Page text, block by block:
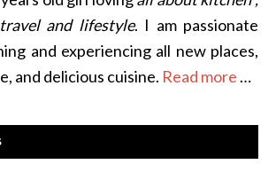
and lifestyle. I am passionate
and experiencing all new places,
and delicious cuisine. Read more …